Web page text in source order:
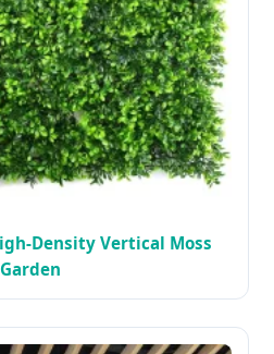
Density Vertical Moss
Garden